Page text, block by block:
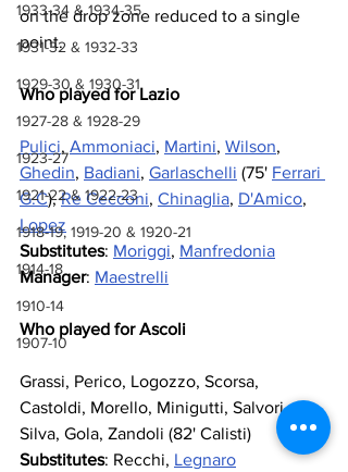
1933-34 & 1934-35
1931-32 & 1932-33
1929-30 & 1930-31
1927-28 & 1928-29
1923-27
1921-22 & 1922-23
1918-19, 1919-20 & 1920-21
1914-18
1910-14
1907-10
on the drop zone reduced to a single
point.
Who played for Lazio
Pulici, Ammoniaci, Martini, Wilson,
Ghedin, Badiani, Garlaschelli (75' Ferrari
G.C), Re Cecconi, Chinaglia, D'Amico,
Lopez
Substitutes: Moriggi, Manfredonia
Manager: Maestrelli
Who played for Ascoli
Grassi, Perico, Logozzo, Scorsa,
Castoldi, Morello, Minigutti, Salvori,
Silva, Gola, Zandoli (82' Calisti)
Substitutes: Recchi, Legnaro